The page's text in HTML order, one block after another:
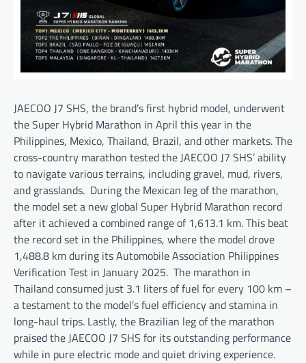
JAECOO J7 SHS, the brand’s first hybrid model, underwent
the Super Hybrid Marathon in April this year in the
Philippines, Mexico, Thailand, Brazil, and other markets. The
cross-country marathon tested the JAECOO J7 SHS’ ability
to navigate various terrains, including gravel, mud, rivers,
and grasslands. During the Mexican leg of the marathon,
the model set a new global Super Hybrid Marathon record
after it achieved a combined range of 1,613.1 km. This beat
the record set in the Philippines, where the model drove
1,488.8 km during its Automobile Association Philippines
Verification Test in January 2025. The marathon in
Thailand consumed just 3.1 liters of fuel for every 100 km –
a testament to the model’s fuel efficiency and stamina in
long-haul trips. Lastly, the Brazilian leg of the marathon
praised the JAECOO J7 SHS for its outstanding performance
while in pure electric mode and quiet driving experience.